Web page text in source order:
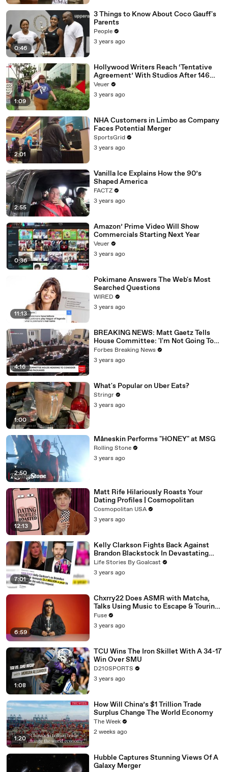
0:46
3 Things to Know About Coco Gauff's
Parents
People
3 years ago
1:09
Hollywood Writers Reach ‘Tentative
Agreement’ With Studios After 146
Day Strike
Veuer
3 years ago
2:01
NHA Customers in Limbo as Company
Faces Potential Merger
SportsGrid
3 years ago
2:55
Vanilla Ice Explains How the 90’s
Shaped America
FACTZ
3 years ago
0:36
Amazon’ Prime Video Will Show
Commercials Starting Next Year
Veuer
3 years ago
11:13
Pokimane Answers The Web's Most
Searched Questions
WIRED
3 years ago
4:16
BREAKING NEWS: Matt Gaetz Tells
House Committee: 'I'm Not Going To
Vote For A Continuing Resolution'
Forbes Breaking News
3 years ago
1:00
What's Popular on Uber Eats?
Stringr
3 years ago
2:50
Måneskin Performs "HONEY" at MSG
Rolling Stone
3 years ago
12:13
Matt Rife Hilariously Roasts Your
Dating Profiles | Cosmopolitan
Cosmopolitan USA
3 years ago
7:01
Kelly Clarkson Fights Back Against
Brandon Blackstock In Devastating
Divorce Battle
Life Stories By Goalcast
3 years ago
6:59
Chxrry22 Does ASMR with Matcha,
Talks Using Music to Escape & Touring
with The Weeknd
Fuse
3 years ago
1:08
TCU Wins The Iron Skillet With A 34-17
Win Over SMU
D210SPORTS
3 years ago
1:20
How Will China’s $1 Trillion Trade
Surplus Change The World Economy
The Week
2 weeks ago
Hubble Captures Stunning Views Of A
Galaxy Merger